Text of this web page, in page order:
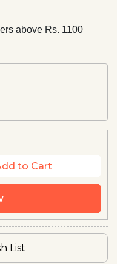
above Rs. 1100
to Cart
List